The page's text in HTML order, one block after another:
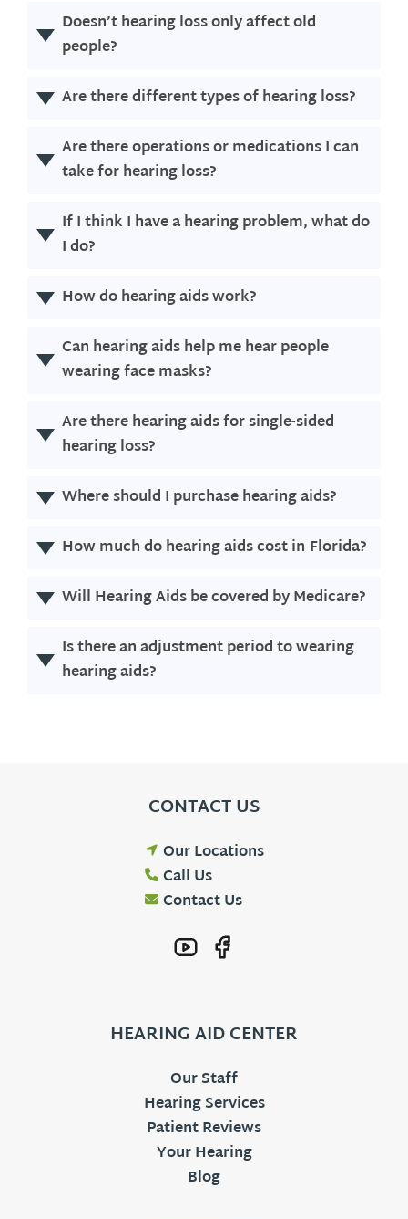
Doesn’t hearing loss only affect old
people?
Are there different types of hearing loss?
Are there operations or medications I can
take for hearing loss?
If I think I have a hearing problem, what do
I do?
How do hearing aids work?
Can hearing aids help me hear people
wearing face masks?
Are there hearing aids for single-sided
hearing loss?
Where should I purchase hearing aids?
How much do hearing aids cost in Florida?
Will Hearing Aids be covered by Medicare?
Is there an adjustment period to wearing
hearing aids?
CONTACT US
Our Locations
Call Us
Contact Us
HEARING AID CENTER
Our Staff
Hearing Services
Patient Reviews
Your Hearing
Blog